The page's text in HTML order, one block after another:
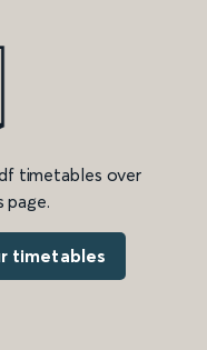
timetables over
page.
timetables